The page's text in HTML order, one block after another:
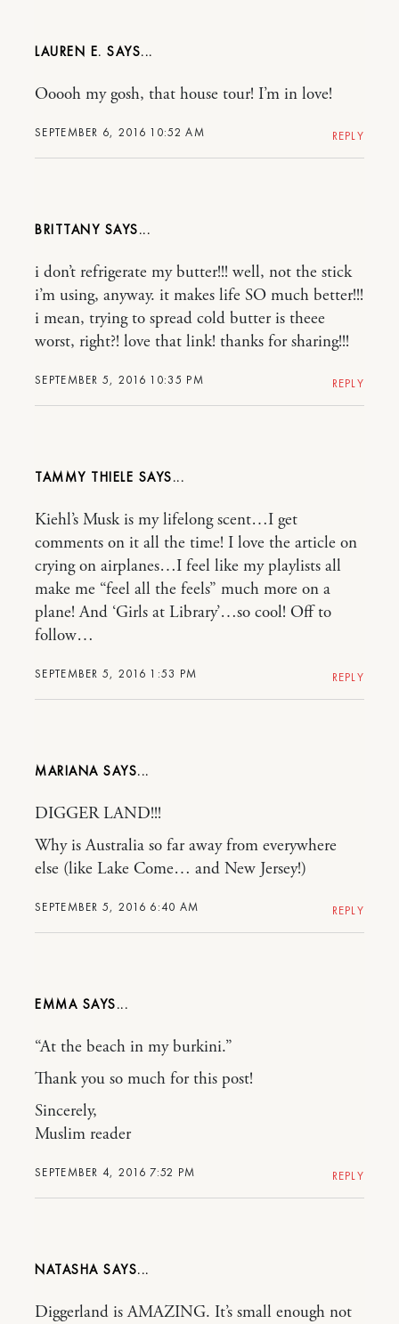
LAUREN E.
SEPTEMBER 6, 2016 10:52 AM
Ooooh my gosh, that house tour! I’m in love!
REPLY
BRITTANY
SEPTEMBER 5, 2016 10:35 PM
i don’t refrigerate my butter!!! well, not the stick
i’m using, anyway. it makes life SO much better!!!
i mean, trying to spread cold butter is theee
worst, right?! love that link! thanks for sharing!!!
REPLY
TAMMY THIELE
SEPTEMBER 5, 2016 1:53 PM
Kiehl’s Musk is my lifelong scent…I get
comments on it all the time! I love the article on
crying on airplanes…I feel like my playlists all
make me “feel all the feels” much more on a
plane! And ‘Girls at Library’…so cool! Off to
follow…
REPLY
MARIANA
SEPTEMBER 5, 2016 6:40 AM
DIGGER LAND!!!
Why is Australia so far away from everywhere
else (like Lake Come… and New Jersey!)
REPLY
EMMA
SEPTEMBER 4, 2016 7:52 PM
“At the beach in my burkini.”
Thank you so much for this post!
Sincerely,
Muslim reader
REPLY
NATASHA
Diggerland is AMAZING. It’s small enough not